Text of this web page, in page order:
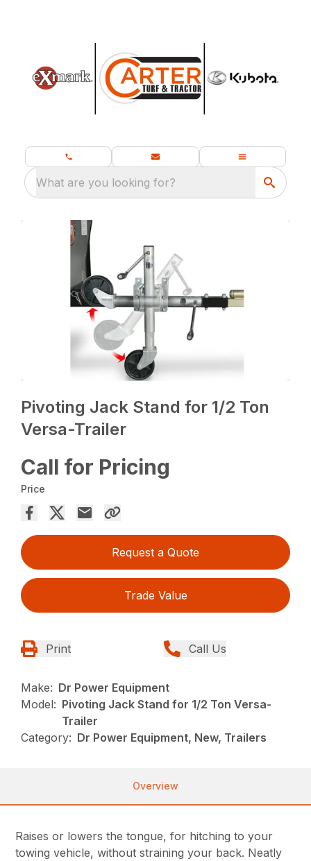
What are you looking for?
Pivoting Jack Stand for 1/2 Ton
Versa-Trailer
Call for Pricing
Price
Request a Quote
Trade Value
Print Call Us
Make: Dr Power Equipment
Model: Pivoting Jack Stand for 1/2 Ton Versa-
Trailer
Category: Dr Power Equipment, New, Trailers
Overview
Raises or lowers the tongue, for hitching to your
towing vehicle, without straining your back. Neatly